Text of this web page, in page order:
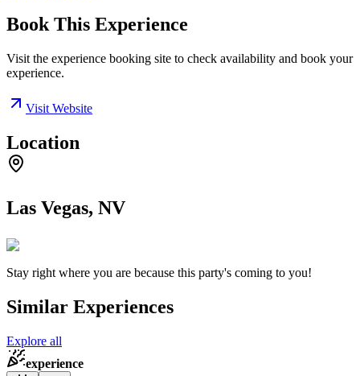
Book This Experience
Visit the experience booking site to check availability and book your
experience.
Visit Website
Location
Las Vegas, NV
Stay right where you are because this party's coming to you!
Similar Experiences
Explore all
experience